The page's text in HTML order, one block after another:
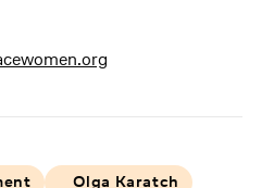
Olga Karatch